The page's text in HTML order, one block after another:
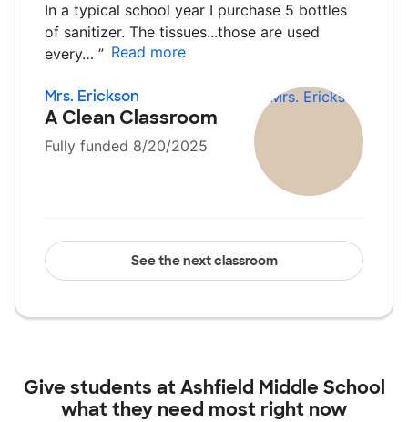
In a typical school year I purchase 5 bottles
of sanitizer. The tissues...those are used
every… ” Read more
Mrs. Erickson
A Clean Classroom
Fully funded 8/20/2025
See the next classroom
Give students atAshfield Middle School
what they need most right now